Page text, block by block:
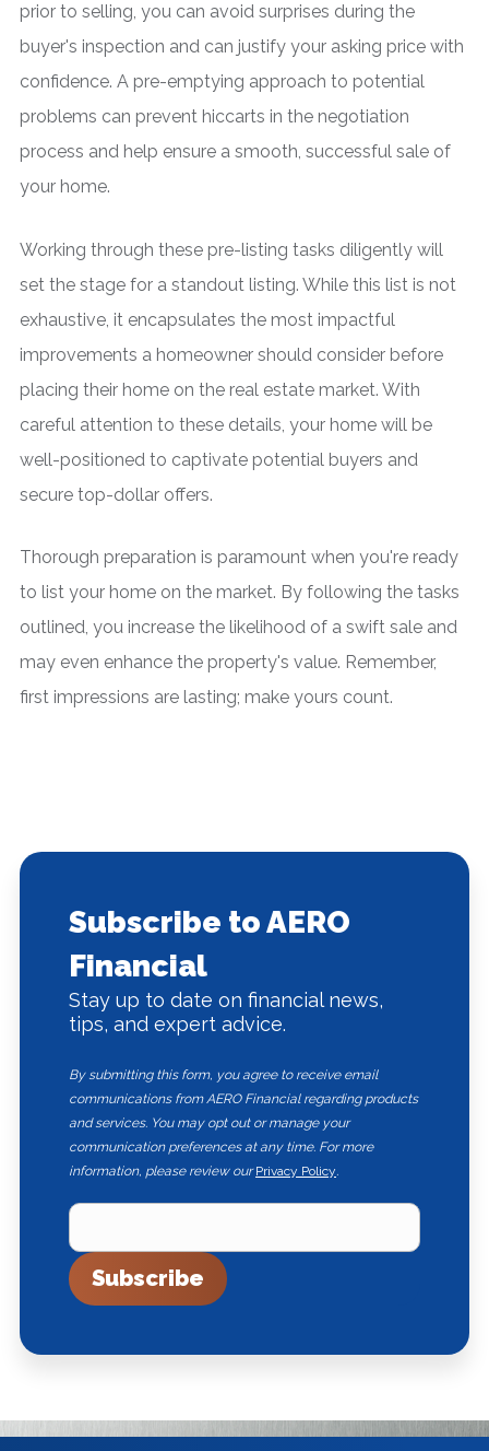
prior to selling, you can avoid surprises during the
buyer's inspection and can justify your asking price with
confidence. A pre-emptying approach to potential
problems can prevent hiccarts in the negotiation
process and help ensure a smooth, successful sale of
your home.
Working through these pre-listing tasks diligently will
set the stage for a standout listing. While this list is not
exhaustive, it encapsulates the most impactful
improvements a homeowner should consider before
placing their home on the real estate market. With
careful attention to these details, your home will be
well-positioned to captivate potential buyers and
secure top-dollar offers.
Thorough preparation is paramount when you're ready
to list your home on the market. By following the tasks
outlined, you increase the likelihood of a swift sale and
may even enhance the property's value. Remember,
first impressions are lasting; make yours count.
Subscribe to AERO
Financial
Stay up to date on financial news,
tips, and expert advice.
By submitting this form, you agree to receive email
communications from AERO Financial regarding products
and services. You may opt out or manage your
communication preferences at any time. For more
information, please review ourPrivacy Policy.